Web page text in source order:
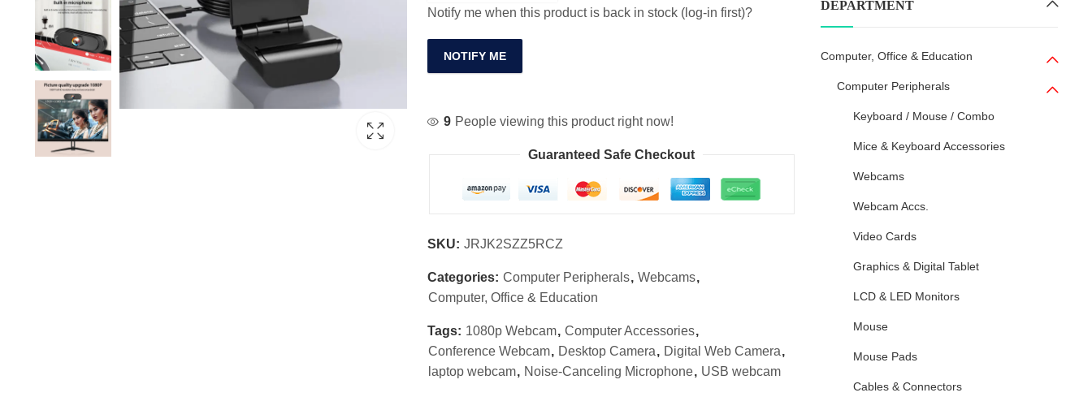
Notify me when this product is back in stock (log-in first)?
NOTIFY ME
9 People viewing this product right now!
Guaranteed Safe Checkout
SKU: JRJK2SZZ5RCZ
Categories: Computer Peripherals, Webcams,
Computer, Office & Education
Tags: 1080p Webcam, Computer Accessories,
Conference Webcam, Desktop Camera, Digital Web Camera,
laptop webcam, Noise-Canceling Microphone, USB webcam
DEPARTMENT
Computer, Office & Education
Computer Peripherals
Keyboard / Mouse / Combo
Mice & Keyboard Accessories
Webcams
Webcam Accs.
Video Cards
Graphics & Digital Tablet
LCD & LED Monitors
Mouse
Mouse Pads
Cables & Connectors